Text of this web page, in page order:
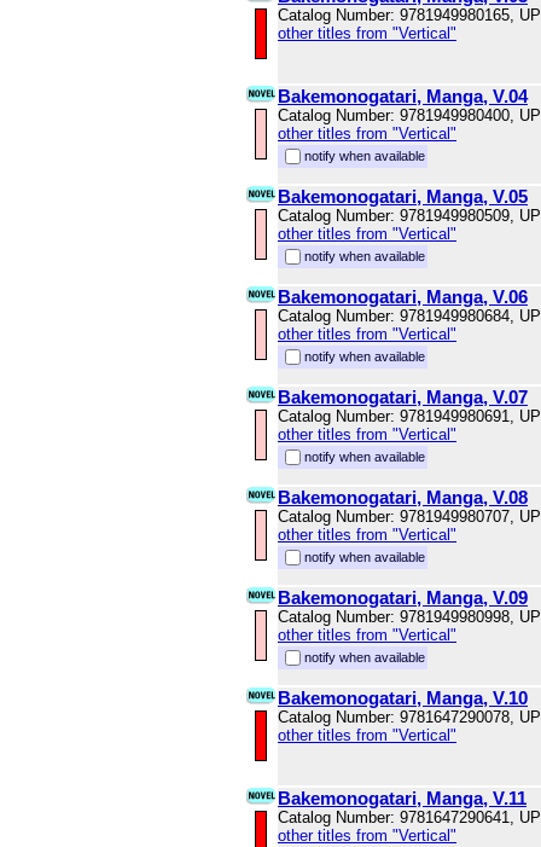
Catalog Number: 9781949980165,
other titles from "Vertical"
Bakemonogatari, Manga, V.04
Catalog Number: 9781949980400,
other titles from "Vertical"
notify when available
Bakemonogatari, Manga, V.05
Catalog Number: 9781949980509,
other titles from "Vertical"
notify when available
Bakemonogatari, Manga, V.06
Catalog Number: 9781949980684,
other titles from "Vertical"
notify when available
Bakemonogatari, Manga, V.07
Catalog Number: 9781949980691,
other titles from "Vertical"
notify when available
Bakemonogatari, Manga, V.08
Catalog Number: 9781949980707,
other titles from "Vertical"
notify when available
Bakemonogatari, Manga, V.09
Catalog Number: 9781949980998,
other titles from "Vertical"
notify when available
Bakemonogatari, Manga, V.10
Catalog Number: 9781647290078,
other titles from "Vertical"
Bakemonogatari, Manga, V.11
Catalog Number: 9781647290641,
other titles from "Vertical"